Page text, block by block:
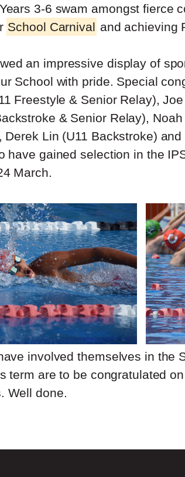
3-6 swam amongst fierce
School Carnival and achieving
an impressive display of
School with pride. Special
Freestyle & Senior Relay),
& Senior Relay),
Derek Lin (U11 Backstroke)
have gained selection in the
March.
involved themselves in the
term are to be congratulated
Well done.